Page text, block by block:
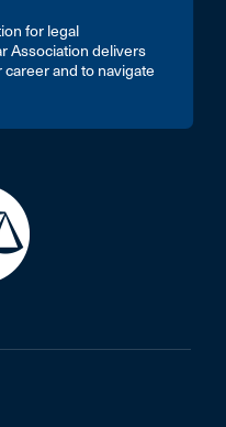
for legal
Association delivers
and to navigate